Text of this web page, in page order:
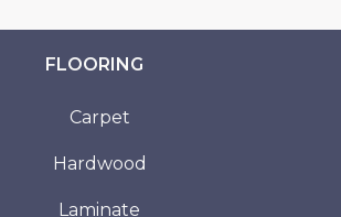
FLOORING
Carpet
Hardwood
Laminate